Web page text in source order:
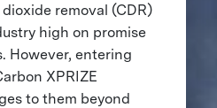
removal (CDR)
high on promise
However, entering
XPRIZE
to them beyond